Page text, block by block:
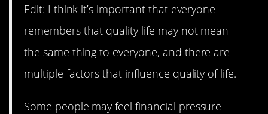
Edit: I think it’s important that everyone
remembers that quality life may not mean
the same thing to everyone, and there are
multiple factors that influence quality of life.
Some people may feel financial pressure